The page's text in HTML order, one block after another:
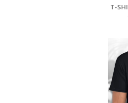
T-